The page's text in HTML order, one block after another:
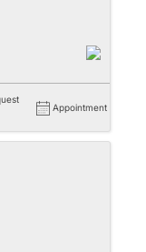
Appointment